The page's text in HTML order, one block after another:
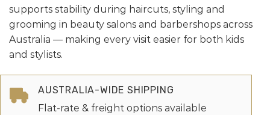
supports stability during haircuts, styling and
grooming in beauty salons and barbershops across
Australia — making every visit easier for both kids
and stylists.
AUSTRALIA-WIDE SHIPPING
Flat-rate & freight options available